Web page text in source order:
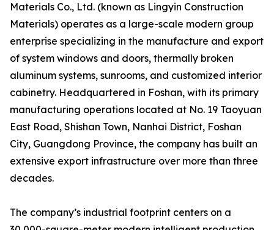
Materials Co., Ltd. (known as Lingyin Construction
Materials) operates as a large-scale modern group
enterprise specializing in the manufacture and export
of system windows and doors, thermally broken
aluminum systems, sunrooms, and customized interior
cabinetry. Headquartered in Foshan, with its primary
manufacturing operations located at No. 19 Taoyuan
East Road, Shishan Town, Nanhai District, Foshan
City, Guangdong Province, the company has built an
extensive export infrastructure over more than three
decades.
The company’s industrial footprint centers on a